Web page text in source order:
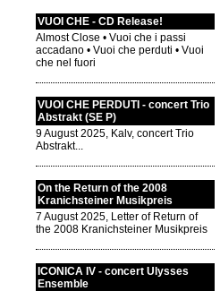
VUOI CHE - CD Release!
Almost Close • Vuoi che i passi
accadano • Vuoi che perduti • Vuoi
che nel fuori
VUOI CHE PERDUTI - concert Trio
Abstrakt (SE P)
9 August 2025, Kalv, concert Trio
Abstrakt...
On the Return of the 2008
Kranichsteiner Musikpreis
7 August 2025, Letter of Return of
the 2008 Kranichsteiner Musikpreis
ICONICA IV - concert Ulysses
Ensemble